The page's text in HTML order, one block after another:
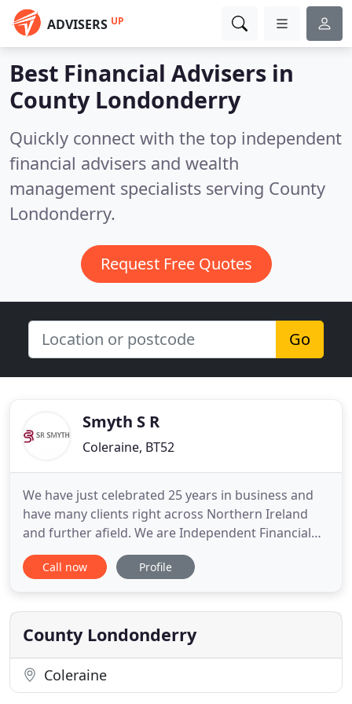
ADVISERS UP
Best Financial Advisers in
County Londonderry
Quickly connect with the top independent
financial advisers and wealth
management specialists serving County
Londonderry.
Request Free Quotes
Go
Smyth S R
Coleraine, BT52
We have just celebrated 25 years in business and
have many clients right across Northern Ireland
and further afield. We are Independent Financial
Advisers, and stress the word advice, rather than
life assurance sales. 1 You need to be able to afford
towards it. 2 Your dependents need to be able to
afford
Call now Profile
County Londonderry
Coleraine